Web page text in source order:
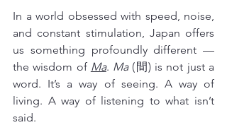
In a world obsessed with speed, noise,
and constant stimulation, Japan offers
us something profoundly different —
the wisdom of Ma. Ma (間) is not just a
word. It’s a way of seeing. A way of
living. A way of listening to what isn’t
said.